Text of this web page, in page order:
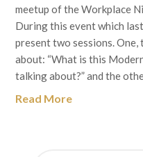
meetup of the Workplace
During this event which
present two sessions.
about: “What is this
talking about?” and the
Read More